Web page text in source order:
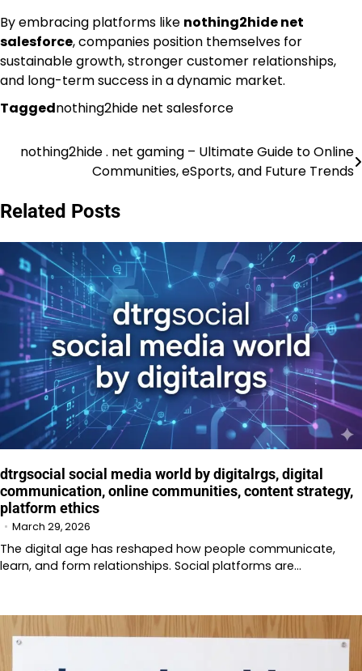
By embracing platforms like nothing2hide net
salesforce, companies position themselves for
sustainable growth, stronger customer relationships,
and long-term success in a dynamic market.
Taggednothing2hide net salesforce
Postnothing2hide . net gaming – Ultimate Guide to Online
Communities, eSports, and Future Trends
Related Posts
dtrgsocial social media world by digitalrgs, digital
communication, online communities, content strategy,
platform ethics
March 29, 2026
The digital age has reshaped how people communicate,
learn, and form relationships. Social platforms are…